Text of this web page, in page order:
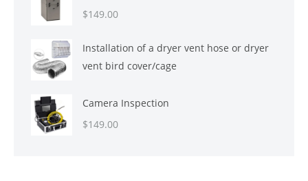
$149.00
Installation of a dryer vent hose or dryer
vent bird cover/cage
Camera Inspection
$149.00